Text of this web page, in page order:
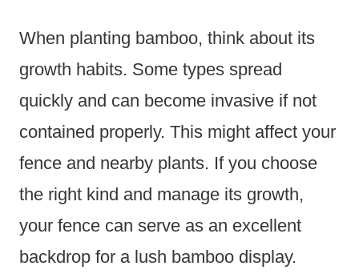
When planting bamboo, think about its
growth habits. Some types spread
quickly and can become invasive if not
contained properly. This might affect your
fence and nearby plants. If you choose
the right kind and manage its growth,
your fence can serve as an excellent
backdrop for a lush bamboo display.